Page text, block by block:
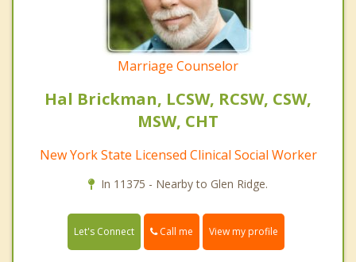
Marriage Counselor
Hal Brickman, LCSW, RCSW, CSW,
MSW, CHT
New York State Licensed Clinical Social Worker
In 11375 - Nearby to Glen Ridge.
Let's Connect Call me View my profile